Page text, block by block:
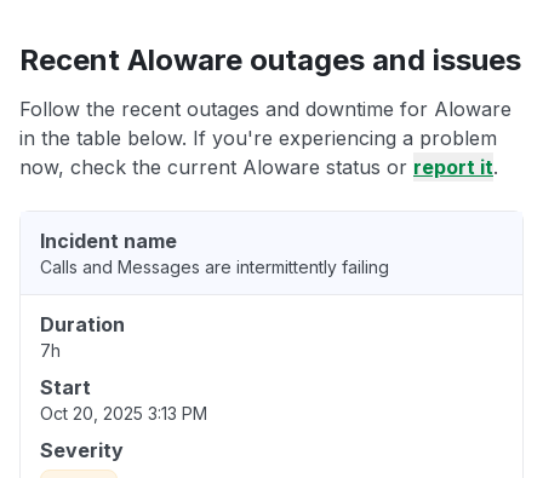
Recent Aloware outages and issues
Follow the recent outages and downtime for Aloware
in the table below. If you're experiencing a problem
now, check the current Aloware status or report it.
Incident name
Calls and Messages are intermittently failing
Duration
7h
Start
Oct 20, 2025 3:13 PM
Severity